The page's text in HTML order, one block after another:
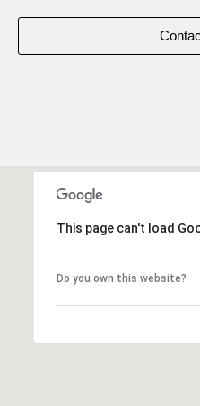
This page can't load
Do you own this website?